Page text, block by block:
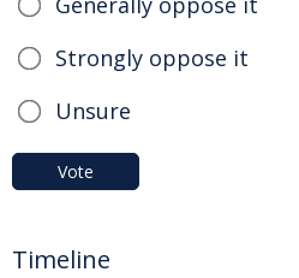
Strongly oppose it
Unsure
Vote
Timeline